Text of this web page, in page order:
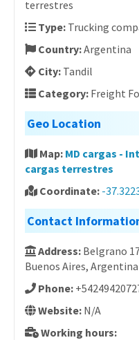
terrestres
Type: Trucking
Country:Argentina
City: Tandil
Category: Freight
Geo Location
Map: MD cargas -
cargas terrestres
Coordinate: -
Contact
Address: Belgrano
Buenos Aires, Argentina
Phone:
Website: N/A
Working hours: